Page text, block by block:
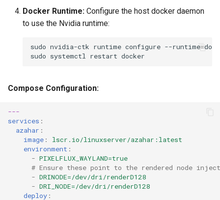
Docker Runtime: Configure the host docker daemon
to use the Nvidia runtime:
sudo nvidia-ctk runtime configure --runtime=
sudo systemctl restart
Compose Configuration:
---
services :
azahar :
image :
lscr.io/linuxserver/azahar:latest
environment :
- PIXELFLUX_WAYLAND=true
# Ensure these point to the rendered node
- DRINODE=/dev/dri/renderD128
- DRI_NODE=/dev/dri/renderD128
deploy :